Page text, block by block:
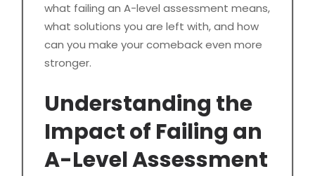
what failing an A-level assessment means,
what solutions you are left with, and how
can you make your comeback even more
stronger.
Understanding the
Impact of Failing an
A-Level Assessment